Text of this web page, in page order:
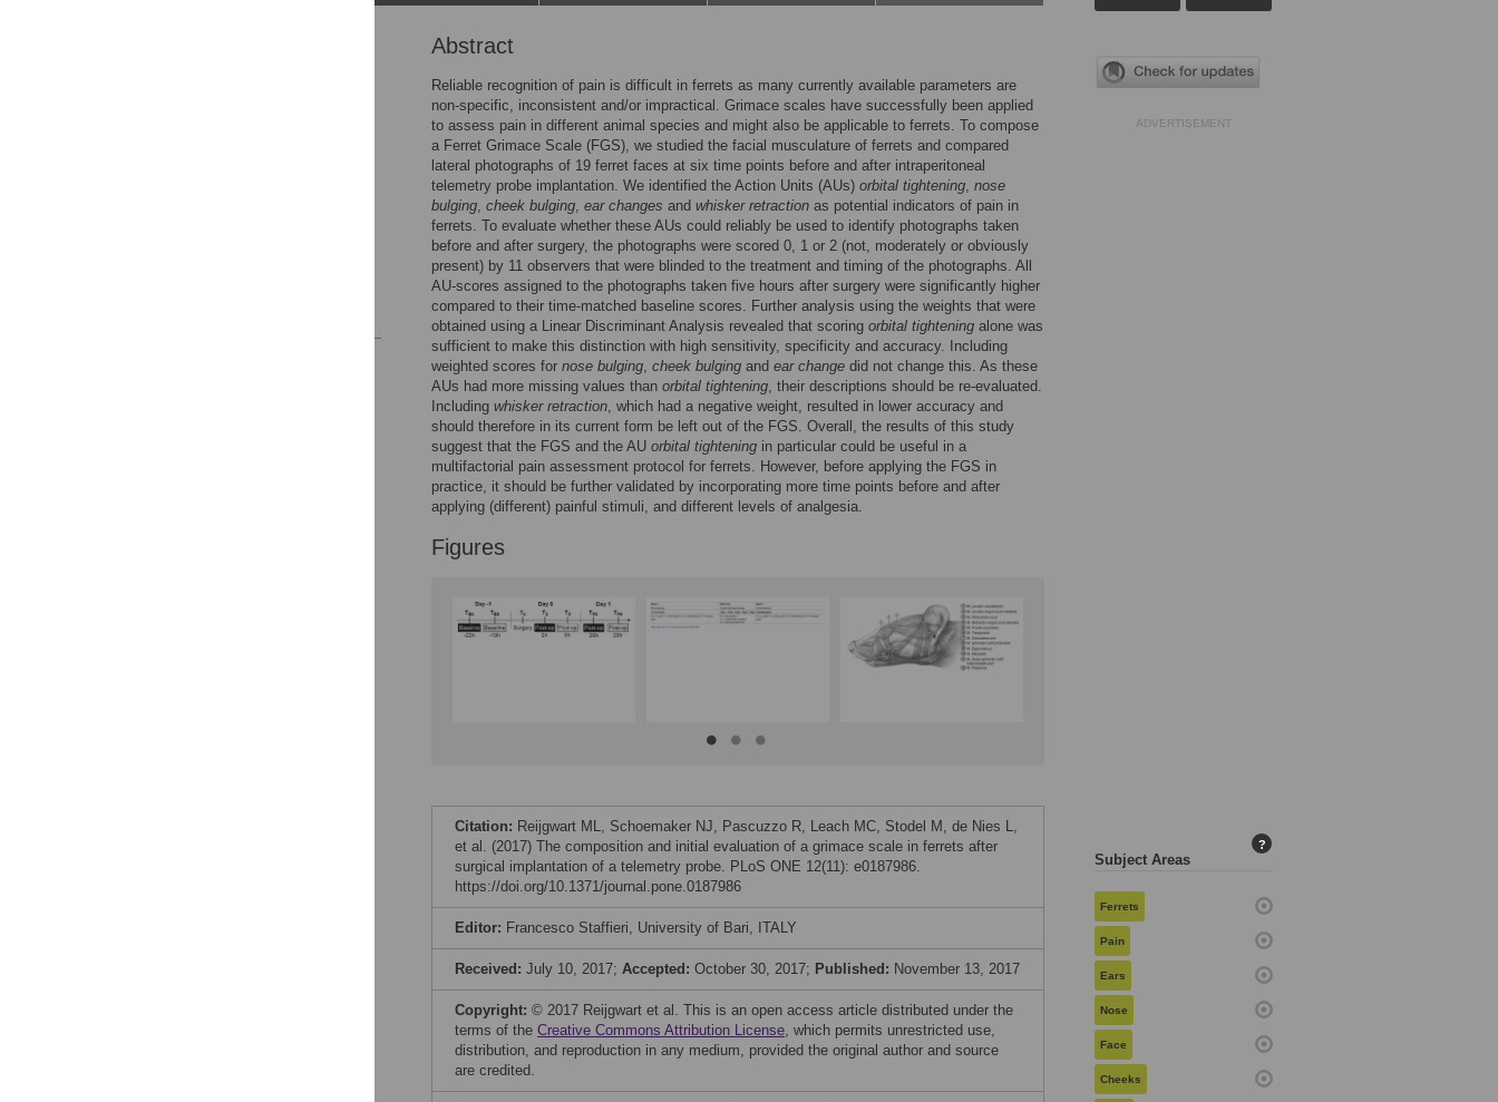
Abstract
Reliable recognition of pain is difficult in ferrets as many currently available parameters are
non-specific, inconsistent and/or impractical. Grimace scales have successfully been applied
to assess pain in different animal species and might also be applicable to ferrets. To compose
a Ferret Grimace Scale (FGS), we studied the facial musculature of ferrets and compared
lateral photographs of 19 ferret faces at six time points before and after intraperitoneal
telemetry probe implantation. We identified the Action Units (AUs) orbital tightening, nose
bulging, cheek bulging, ear changes and whisker retraction as potential indicators of pain in
ferrets. To evaluate whether these AUs could reliably be used to identify photographs taken
before and after surgery, the photographs were scored 0, 1 or 2 (not, moderately or obviously
present) by 11 observers that were blinded to the treatment and timing of the photographs. All
AU-scores assigned to the photographs taken five hours after surgery were significantly higher
compared to their time-matched baseline scores. Further analysis using the weights that were
obtained using a Linear Discriminant Analysis revealed that scoring orbital tightening alone was
sufficient to make this distinction with high sensitivity, specificity and accuracy. Including
weighted scores for nose bulging, cheek bulging and ear change did not change this. As these
AUs had more missing values than orbital tightening, their descriptions should be re-evaluated.
Including whisker retraction, which had a negative weight, resulted in lower accuracy and
should therefore in its current form be left out of the FGS. Overall, the results of this study
suggest that the FGS and the AU orbital tightening in particular could be useful in a
multifactorial pain assessment protocol for ferrets. However, before applying the FGS in
practice, it should be further validated by incorporating more time points before and after
applying (different) painful stimuli, and different levels of analgesia.
Figures
Citation: Reijgwart ML, Schoemaker NJ, Pascuzzo R, Leach MC, Stodel M, de Nies L,
et al. (2017) The composition and initial evaluation of a grimace scale in ferrets after
surgical implantation of a telemetry probe. PLoS ONE 12(11): e0187986.
https://doi.org/10.1371/journal.pone.0187986
Editor: Francesco Staffieri, University of Bari, ITALY
Received: July 10, 2017; Accepted: October 30, 2017; Published: November 13, 2017
Copyright: © 2017 Reijgwart et al. This is an open access article distributed under the
terms of the Creative Commons Attribution License, which permits unrestricted use,
distribution, and reproduction in any medium, provided the original author and source
are credited.
ADVERTISEMENT
Subject Areas
?
Ferrets
Pain
Ears
Nose
Face
Cheeks